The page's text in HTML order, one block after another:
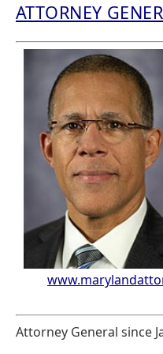
ATTORNEY
Attorney General since